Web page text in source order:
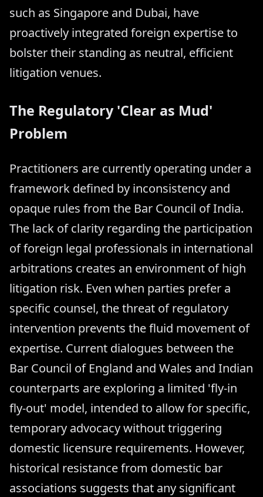
such as Singapore and Dubai, have
proactively integrated foreign expertise to
bolster their standing as neutral, efficient
litigation venues.
The Regulatory 'Clear as Mud'
Problem
Practitioners are currently operating under a
framework defined by inconsistency and
opaque rules from the Bar Council of India.
The lack of clarity regarding the participation
of foreign legal professionals in international
arbitrations creates an environment of high
litigation risk. Even when parties prefer a
specific counsel, the threat of regulatory
intervention prevents the fluid movement of
expertise. Current dialogues between the
Bar Council of England and Wales and Indian
counterparts are exploring a limited 'fly-in
fly-out' model, intended to allow for specific,
temporary advocacy without triggering
domestic licensure requirements. However,
historical resistance from domestic bar
associations suggests that any significant